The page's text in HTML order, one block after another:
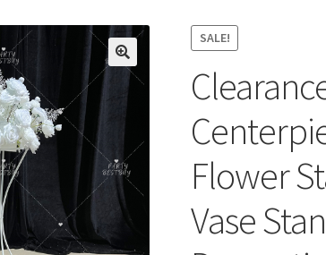
SALE!
Flower
Vase